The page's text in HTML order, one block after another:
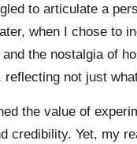
to articulate a
when I chose to
the nostalgia of
not just
the value of
credibility. Yet, my